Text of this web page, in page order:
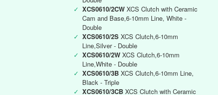
✓ XCS0610/2CW XCS Clutch with Ceramic
Cam and Base,6-10mm Line, White -
Double
✓ XCS0610/2S XCS Clutch,6-10mm
Line,Silver - Double
✓ XCS0610/2W XCS Clutch,6-10mm
Line,White - Double
✓ XCS0610/3B XCS Clutch,6-10mm Line,
Black - Triple
✓ XCS0610/3CB XCS Clutch with Ceramic